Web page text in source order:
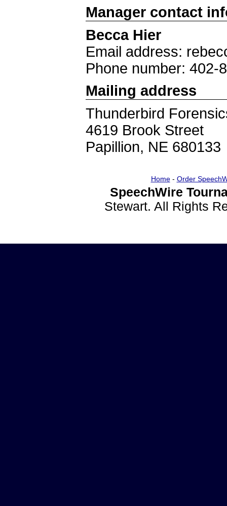
Manager contact
Becca Hier
Email address:
Phone number: 402-
Mailing address
Thunderbird
4619 Brook Street
Papillion, NE 680133
Home- Order
SpeechWire
Stewart. All Rights